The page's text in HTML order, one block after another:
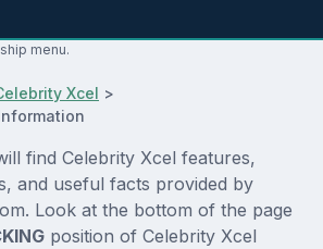
menu.
Xcel >
find Celebrity Xcel features,
and useful facts provided by
Look at the bottom of the page
position of Celebrity Xcel